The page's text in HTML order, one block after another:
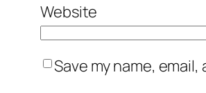
Website
Save my name,